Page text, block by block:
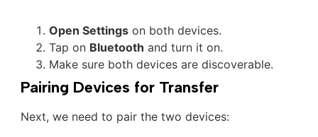
Open Settingson both devices.
Tap on Bluetooth and turn it on.
Make sure both devices are discoverable.
Pairing Devices for Transfer
Next, we need to pair the two devices: